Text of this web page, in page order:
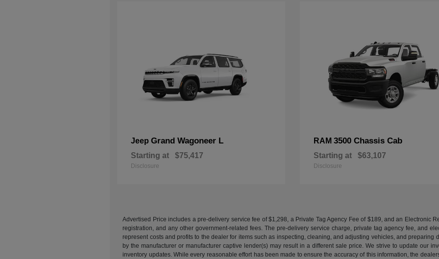
Jeep Grand Wagoneer L
Starting at $75,417
Disclosure
RAM3500 Chassis Cab
Starting at $63,107
Disclosure
Advertised Price includes a pre-delivery service fee of $1,298, a Private Tag Agency Fee of $189, and an Electronic
registration, and any other government-related fees. The pre-delivery service charge, private tag agency fee, and
represent costs and profits to the dealer for items such as inspecting, cleaning, and adjusting vehicles, and
by the manufacturer or manufacturer captive lender(s) may result in a different sale price. We strive to update our
inventory updates. While every reasonable effort has been made to ensure the accuracy of this information, the